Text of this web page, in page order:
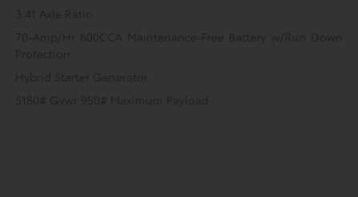
3.41 Axle Ratio
70-Amp/Hr 600CCA Maintenance-Free Battery w/Run Down
Protection
Hybrid Starter Generator
5180# Gvwr 950# Maximum Payload